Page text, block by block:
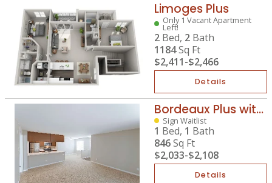
Limoges Plus
Only 1 Vacant Apartment
Left!
2 Bed, 2 Bath
1184Sq Ft
$2,411-$2,466
Details
Bordeaux Plus with Mahogany
Sign Waitlist
1 Bed, 1 Bath
846Sq Ft
$2,033-$2,108
Details